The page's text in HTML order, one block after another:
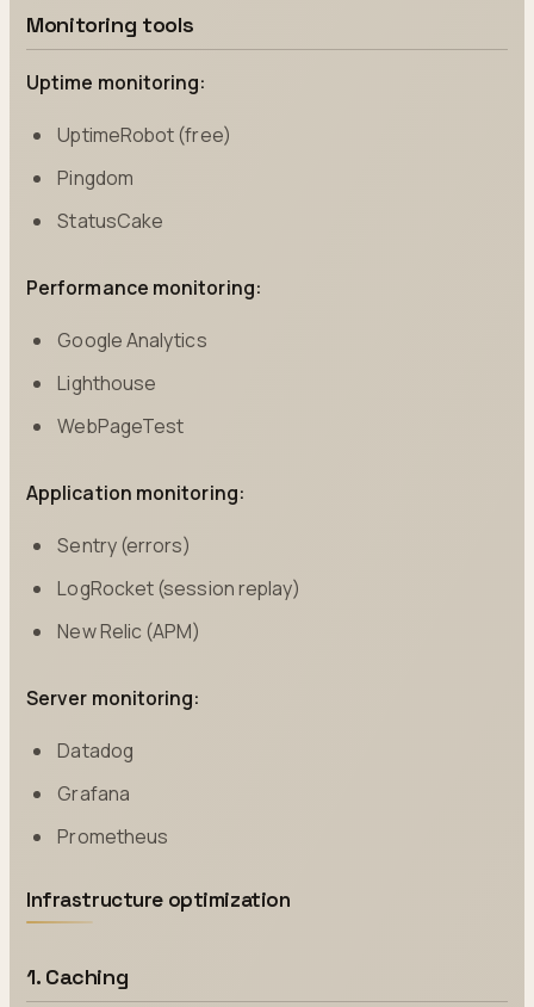
Monitoring tools
Uptime monitoring:
UptimeRobot (free)
Pingdom
StatusCake
Performance monitoring:
Google Analytics
Lighthouse
WebPageTest
Application monitoring:
Sentry (errors)
LogRocket (session replay)
New Relic (APM)
Server monitoring:
Datadog
Grafana
Prometheus
Infrastructure optimization
1. Caching